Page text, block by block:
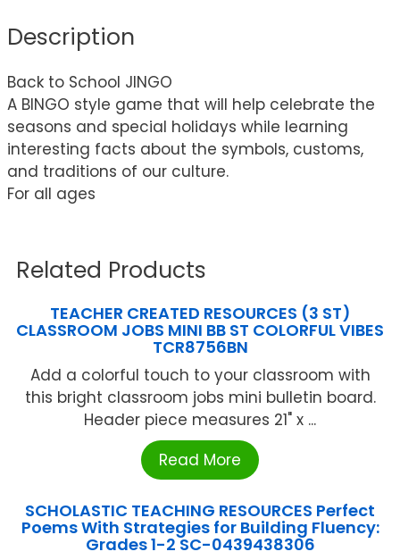
Description
Back to School JINGO
A BINGO style game that will help celebrate the
seasons and special holidays while learning
interesting facts about the symbols, customs,
and traditions of our culture.
For all ages
Related Products
TEACHER CREATED RESOURCES (3 ST)
CLASSROOM JOBS MINI BB ST COLORFUL VIBES
TCR8756BN
Add a colorful touch to your classroom with
this bright classroom jobs mini bulletin board.
Header piece measures 21" x ...
Read More
SCHOLASTIC TEACHING RESOURCES Perfect
Poems With Strategies for Building Fluency:
Grades 1-2 SC-0439438306